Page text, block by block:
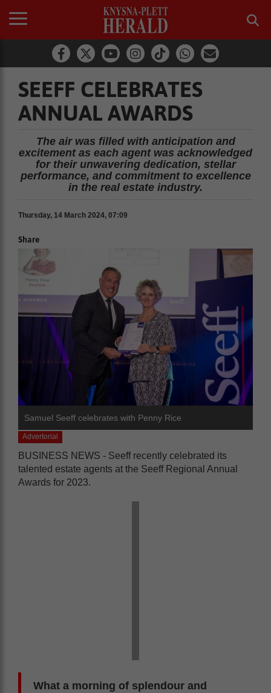
SEEFF CELEBRATES
ANNUAL AWARDS
The air was filled with anticipation and
excitement as each agent was acknowledged
for their unwavering dedication, stellar
performance, and commitment to excellence
in the real estate industry.
Thursday, 14 March 2024, 07:09
Share
Samuel Seeff celebrates with Penny Rice
Advertorial
BUSINESS NEWS - Seeff recently celebrated its
talented estate agents at the Seeff Regional Annual
Awards for 2023.
What a morning of splendour and